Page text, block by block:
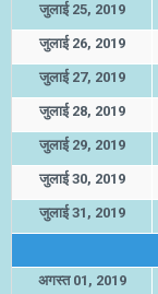
जुलाई 25, 2019
जुलाई 26, 2019
जुलाई 27, 2019
जुलाई 28, 2019
जुलाई 29, 2019
जुलाई 30, 2019
जुलाई 31, 2019
अगस्त 01, 2019